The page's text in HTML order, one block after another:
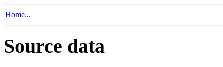
Home...
Source data